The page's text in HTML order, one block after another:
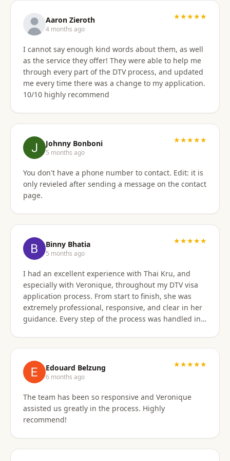
Aaron Zieroth
4 months ago
★★★★★
I cannot say enough kind words about them, as well
as the service they offer! They were able to help me
through every part of the DTV process, and updated
me every time there was a change to my application.
10/10 highly recommend
Johnny Bonboni
5 months ago
★★★★★
You don't have a phone number to contact. Edit: it is
only revieled after sending a message on the contact
page.
Binny Bhatia
5 months ago
★★★★★
I had an excellent experience with Thai Kru, and
especially with Veronique, throughout my DTV visa
application process. From start to finish, she was
extremely professional, responsive, and clear in her
guidance. Every step of the process was handled in a
prepare the correct responses. Her communication
was consistent and reassuring, which made what
could have been a stressful process feel smooth and
well managed. Thanks to her attention to detail and
hands-on support, my visa was approved quickly and
without complications. I would highly recommend
Edouard Belzung
6 months ago
★★★★★
The team has been so responsive and Veronique
assisted us greatly in the process. Highly
recommend!